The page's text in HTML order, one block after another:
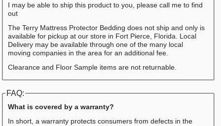
I may be able to ship this product to you, please call me to find
out
The Terry Mattress Protector Bedding does not ship and only is
available for pickup at our store in Fort Pierce, Florida. Local
Delivery may be available through one of the many local
moving companies in the area for an additional fee.
Clearance and Floor Sample items are not returnable.
FAQ:
What is covered by a warranty?
In short, a warranty protects consumers from defects in the